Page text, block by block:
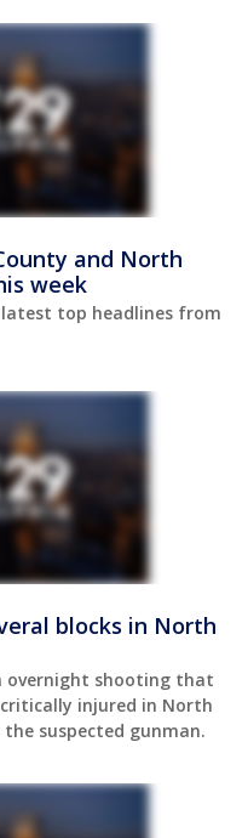
and North
week
latest top headlines from
blocks in North
overnight shooting that
injured in North
suspected gunman.